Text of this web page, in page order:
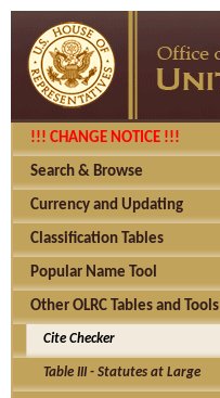
!!! CHANGE NOTICE !!!
Search & Browse
Currency and Updating
Classification Tables
Popular Name Tool
Other OLRC Tables and Tools
Cite Checker
Table III - Statutes at Large